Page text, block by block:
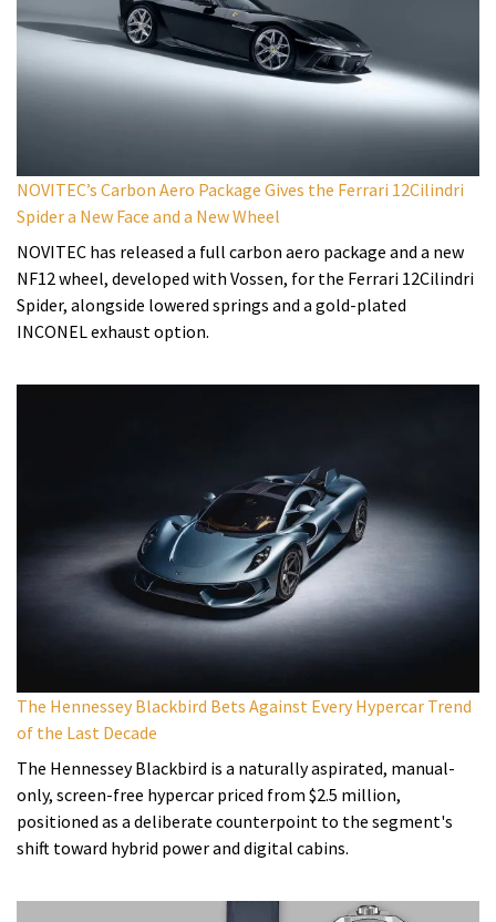
NOVITEC’s Carbon Aero Package Gives the Ferrari 12Cilindri
Spider a New Face and a New Wheel
NOVITEC has released a full carbon aero package and a new
NF12 wheel, developed with Vossen, for the Ferrari 12Cilindri
Spider, alongside lowered springs and a gold-plated
INCONEL exhaust option.
The Hennessey Blackbird Bets Against Every Hypercar Trend
of the Last Decade
The Hennessey Blackbird is a naturally aspirated, manual-
only, screen-free hypercar priced from $2.5 million,
positioned as a deliberate counterpoint to the segment's
shift toward hybrid power and digital cabins.